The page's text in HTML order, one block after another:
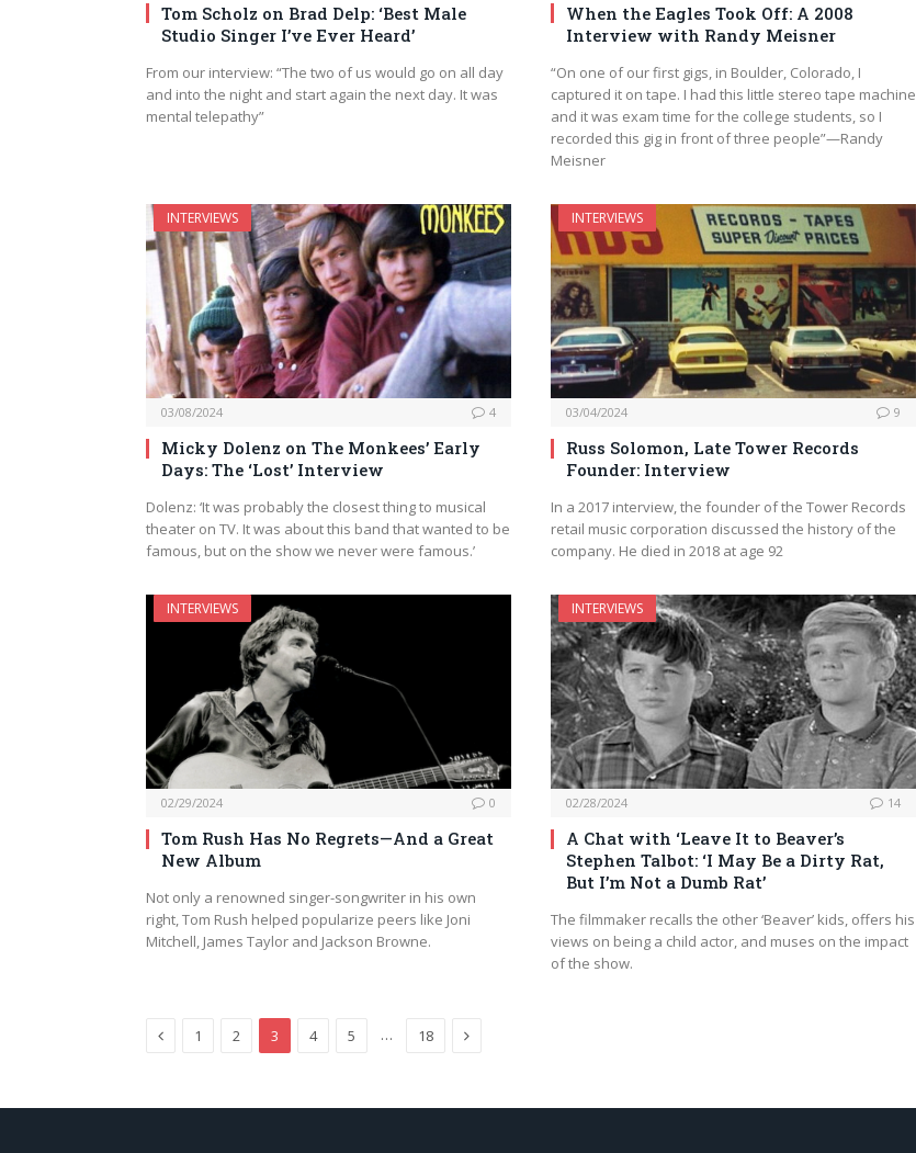
Tom Scholz on Brad Delp: ‘Best Male
Studio Singer I’ve Ever Heard’
From our interview: “The two of us would go on all day
and into the night and start again the next day. It was
mental telepathy”
When the Eagles Took Off: A 2008
Interview with Randy Meisner
“On one of our first gigs, in Boulder, Colorado, I
captured it on tape. I had this little stereo tape machine
and it was exam time for the college students, so I
recorded this gig in front of three people”—Randy
Meisner
INTERVIEWS
03/08/2024 4
Micky Dolenz on The Monkees’ Early
Days: The ‘Lost’ Interview
Dolenz: ‘It was probably the closest thing to musical
theater on TV. It was about this band that wanted to be
famous, but on the show we never were famous.’
INTERVIEWS
03/04/2024 9
Russ Solomon, Late Tower Records
Founder: Interview
In a 2017 interview, the founder of the Tower Records
retail music corporation discussed the history of the
company. He died in 2018 at age 92
INTERVIEWS
02/29/2024 0
Tom Rush Has No Regrets—And a Great
New Album
Not only a renowned singer-songwriter in his own
right, Tom Rush helped popularize peers like Joni
Mitchell, James Taylor and Jackson Browne.
INTERVIEWS
02/28/2024 14
A Chat with ‘Leave It to Beaver’s
Stephen Talbot: ‘I May Be a Dirty Rat,
But I’m Not a Dumb Rat’
The filmmaker recalls the other ‘Beaver’ kids, offers his
views on being a child actor, and muses on the impact
of the show.
Previous
1 2 3 4 5 … 18 Next